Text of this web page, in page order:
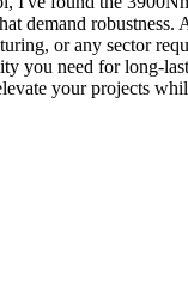
demand
or any sector
you need for long-
your projects